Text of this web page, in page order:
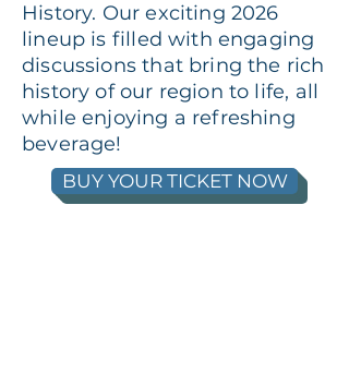
History. Our exciting 2026
lineup is filled with engaging
discussions that bring the rich
history of our region to life, all
while enjoying a refreshing
beverage!
BUY YOUR TICKET NOW